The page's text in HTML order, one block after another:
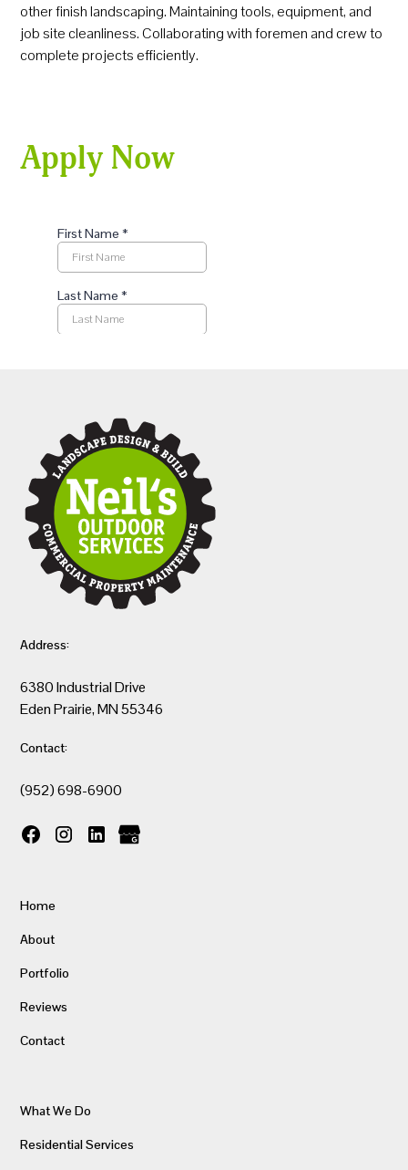
other finish landscaping. Maintaining tools, equipment, and
job site cleanliness. Collaborating with foremen and crew to
complete projects efficiently.
Apply Now
Address:
6380 Industrial Drive
Eden Prairie, MN 55346
Contact:
(952) 698-6900
Home
About
Portfolio
Reviews
Contact
What We Do
Residential Services